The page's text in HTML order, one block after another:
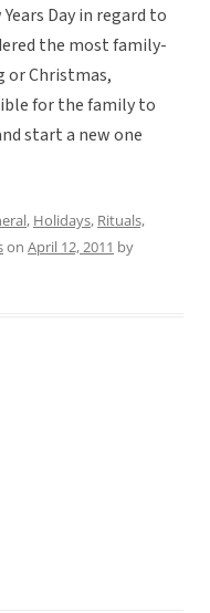
Day in regard to
the most family-
or Christmas,
for the family to
start a new one
, Holidays, Rituals,
on April 12, 2011 by